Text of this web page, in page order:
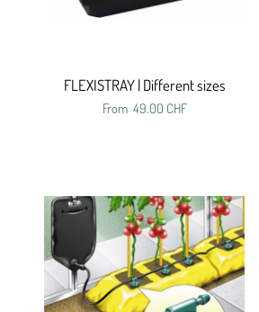
FLEXISTRAY | Different sizes
From 49.00 CHF